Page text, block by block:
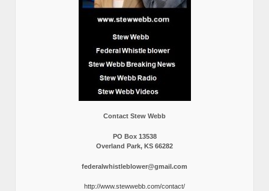
Contact Stew Webb
PO Box 13538
Overland Park, KS 66282
federalwhistleblower@gmail.com
http://www.stewwebb.com/contact/